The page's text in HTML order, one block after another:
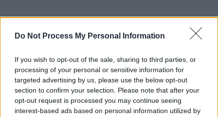
Do Not Process My Personal Information
If you wish to opt-out of the sale, sharing to third parties, or
processing of your personal or sensitive information for
targeted advertising by us, please use the below opt-out
section to confirm your selection. Please note that after your
opt-out request is processed you may continue seeing
interest-based ads based on personal information utilized by
Share This Article:
RELATED